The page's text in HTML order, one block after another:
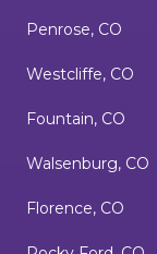
Penrose, CO
Westcliffe, CO
Fountain, CO
Walsenburg, CO
Florence, CO